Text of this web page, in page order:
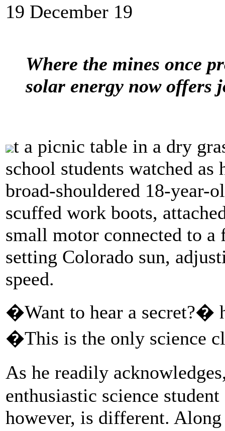
19 December 19
Where the mines once
solar energy now offers
t a picnic table in a dry
school students watched
broad-shouldered 18-year-
scuffed work boots,
small motor connected to a
setting Colorado sun,
speed.
�Want to hear a secret?�
�This is the only science
As he readily
enthusiastic science
however, is different.